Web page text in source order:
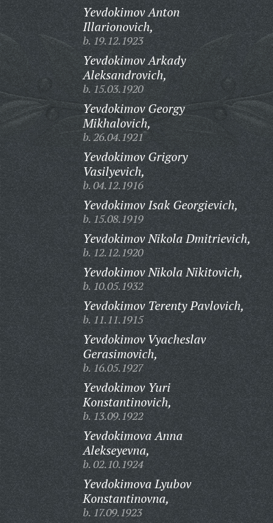
Yevdokimov Anton
Illarionovich,
b. 19.12.1923
Yevdokimov Arkady
Aleksandrovich,
b. 15.03.1920
Yevdokimov Georgy
Mikhalovich,
b. 26.04.1921
Yevdokimov Grigory
Vasilyevich,
b. 04.12.1916
Yevdokimov Isak Georgievich,
b. 15.08.1919
Yevdokimov Nikola Dmitrievich,
b. 12.12.1920
Yevdokimov Nikola Nikitovich,
b. 10.05.1932
Yevdokimov Terenty Pavlovich,
b. 11.11.1915
Yevdokimov Vyacheslav
Gerasimovich,
b. 16.05.1927
Yevdokimov Yuri
Konstantinovich,
b. 13.09.1922
Yevdokimova Anna
Alekseyevna,
b. 02.10.1924
Yevdokimova Lyubov
Konstantinovna,
b. 17.09.1923